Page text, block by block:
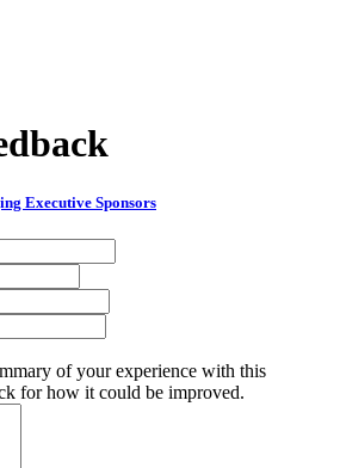
Executive Sponsors
of your experience with this
for how it could be improved.